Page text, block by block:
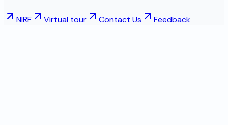
NIRF Virtual tour Contact Us Feedback